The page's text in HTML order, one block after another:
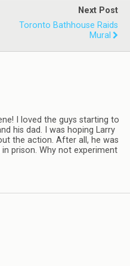
Next Post
Toronto Bathhouse Raids
Mural
I loved the guys starting to
his dad. I was hoping Larry
the action. After all, he was
prison. Why not experiment